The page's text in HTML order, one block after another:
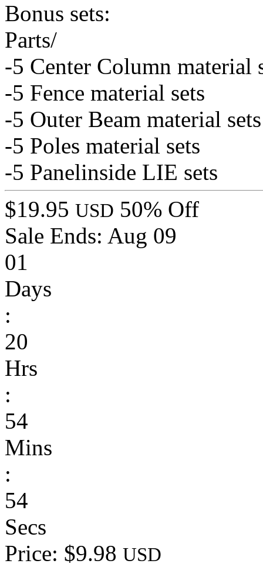
Bonus sets:
Parts/
-5 Center Column material
-5 Fence material sets
-5 Outer Beam material sets
-5 Poles material sets
-5 Panelinside LIE sets
$19.95 USD 50% Off
Sale Ends: Aug 09
01
Days
:
20
Hrs
:
54
Mins
:
54
Secs
Price: $9.98 USD